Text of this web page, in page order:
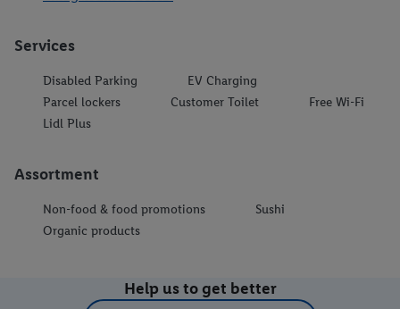
Services
Disabled Parking
EV Charging
Parcel lockers
Customer Toilet
Free Wi-Fi
Lidl Plus
Assortment
Non-food & food promotions
Sushi
Organic products
Help us to get better